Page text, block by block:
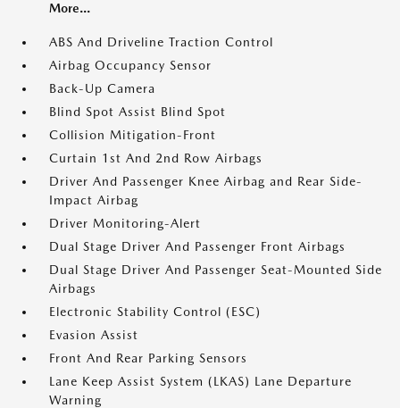
More...
ABS And Driveline Traction Control
Airbag Occupancy Sensor
Back-Up Camera
Blind Spot Assist Blind Spot
Collision Mitigation-Front
Curtain 1st And 2nd Row Airbags
Driver And Passenger Knee Airbag and Rear Side-
Impact Airbag
Driver Monitoring-Alert
Dual Stage Driver And Passenger Front Airbags
Dual Stage Driver And Passenger Seat-Mounted Side
Airbags
Electronic Stability Control (ESC)
Evasion Assist
Front And Rear Parking Sensors
Lane Keep Assist System (LKAS) Lane Departure
Warning